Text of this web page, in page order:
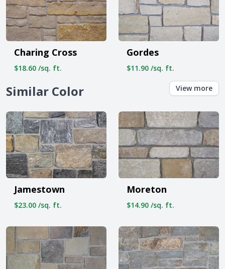
Charing Cross
$18.60 /sq. ft.
Gordes
$11.90 /sq. ft.
Similar Color View more
Jamestown
$23.00 /sq. ft.
Moreton
$14.90 /sq. ft.